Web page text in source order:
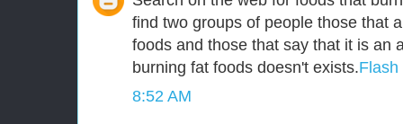
find two groups of people those that
foods and those that say that it is an
burning fat foods doesn't exists.Flash
8:52 AM